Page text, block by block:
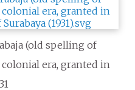
(old spelling of
era, granted in